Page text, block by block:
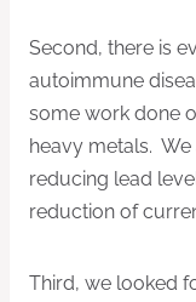
Second, there is
autoimmune
some work done
heavy metals.
reducing lead
reduction of
Third, we looked